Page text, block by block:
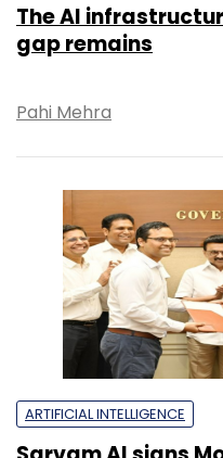
The AI
gap remains
Pahi Mehra
ARTIFICIAL INTELLIGENCE